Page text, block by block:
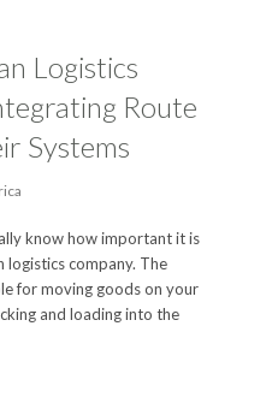
Logistics
Route
Systems
know how important it is
logistics company. The
for moving goods on your
and loading into the